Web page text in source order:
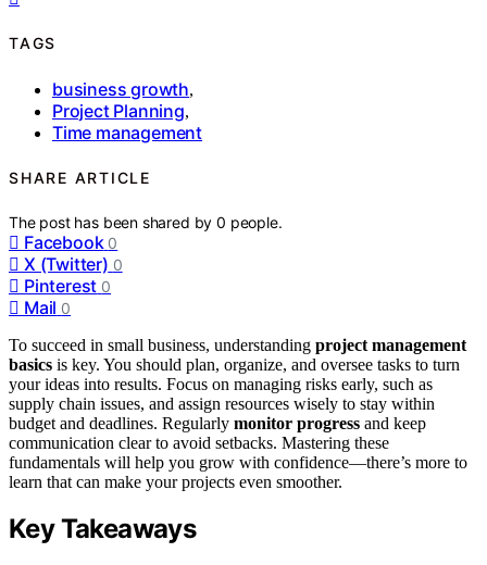
TAGS
business growth,
Project Planning,
Time management
SHARE ARTICLE
The post has been shared by0 people.
Facebook 0
X (Twitter) 0
Pinterest 0
Mail 0
To succeed in small business, understanding project management
basics is key. You should plan, organize, and oversee tasks to turn
your ideas into results. Focus on managing risks early, such as
supply chain issues, and assign resources wisely to stay within
budget and deadlines. Regularly monitor progress and keep
communication clear to avoid setbacks. Mastering these
fundamentals will help you grow with confidence—there’s more to
learn that can make your projects even smoother.
Key Takeaways